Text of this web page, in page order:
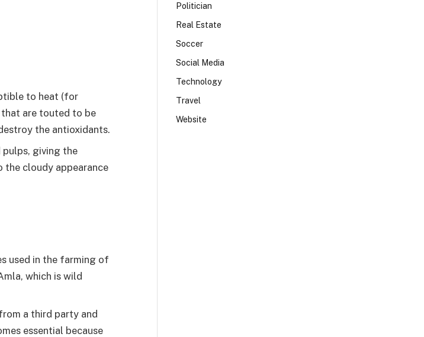
to heat (for
that are touted to be
the antioxidants.
pulps, giving the
cloudy appearance
used in the farming of
which is wild
a third party and
essential because
Politician
Real Estate
Soccer
Social Media
Technology
Travel
Website